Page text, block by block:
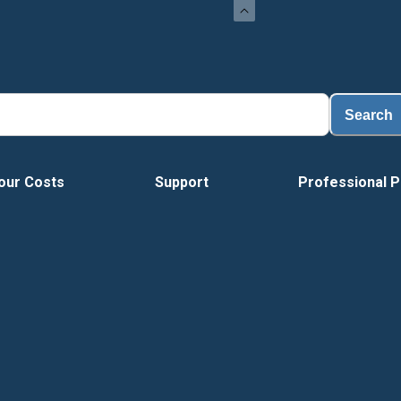
Search
Costs Support Professional